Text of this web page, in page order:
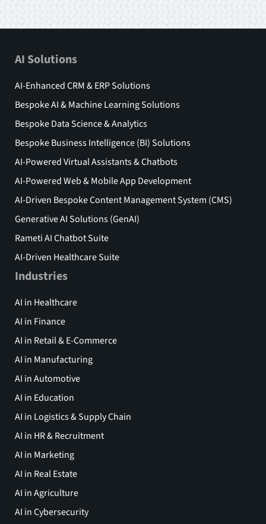
AI Solutions
AI-Enhanced CRM & ERP Solutions
Bespoke AI & Machine Learning Solutions
Bespoke Data Science & Analytics
Bespoke Business Intelligence (BI) Solutions
AI-Powered Virtual Assistants & Chatbots
AI-Powered Web & Mobile App Development
AI-Driven Bespoke Content Management System (CMS)
Generative AI Solutions (GenAI)
Rameti AI Chatbot Suite
AI-Driven Healthcare Suite
Industries
AI in Healthcare
AI in Finance
AI in Retail & E-Commerce
AI in Manufacturing
AI in Automotive
AI in Education
AI in Logistics & Supply Chain
AI in HR & Recruitment
AI in Marketing
AI in Real Estate
AI in Agriculture
AI in Cybersecurity